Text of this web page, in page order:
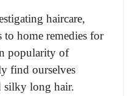
haircare,
to home remedies for
popularity of
find ourselves
silky long hair.